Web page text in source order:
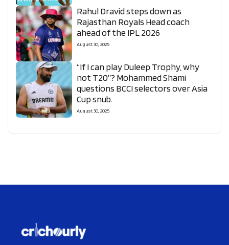
Rahul Dravid steps down as
Rajasthan Royals Head coach
ahead of the IPL 2026
August 30, 2025
“If I can play Duleep Trophy, why
not T20”? Mohammed Shami
questions BCCI selectors over Asia
Cup snub.
August 30, 2025